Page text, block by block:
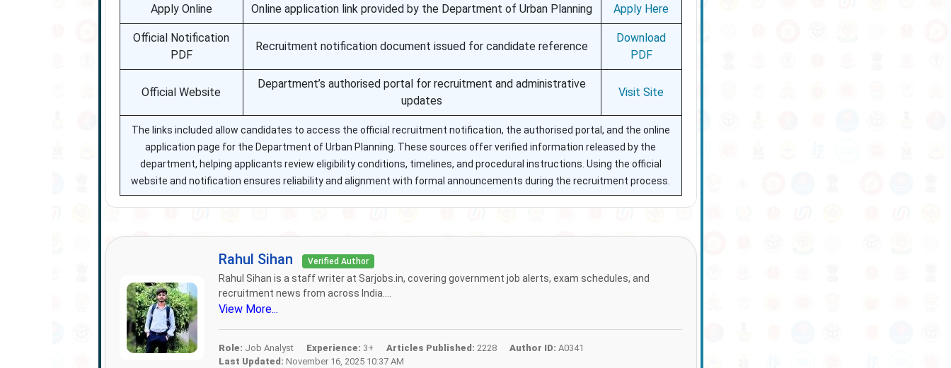
Apply Online Online application link provided by the Department of Urban Planning Apply Here
Official Notification
PDF
Recruitment notification document issued for candidate reference
Download
PDF
Official Website
Department’s authorised portal for recruitment and administrative
updates
Visit Site
The links included allow candidates to access the official recruitment notification, the authorised portal, and the online
application page for the Department of Urban Planning. These sources offer verified information released by the
department, helping applicants review eligibility conditions, timelines, and procedural instructions. Using the official
website and notification ensures reliability and alignment with formal announcements during the recruitment process.
Rahul Sihan Verified Author
Rahul Sihan is a staff writer at Sarjobs.in, covering government job alerts, exam schedules, and
recruitment news from across India....
View More...
Role: Job Analyst Experience: 3+ Articles Published: 2228 Author ID: A0341
Last Updated: November 16, 2025 10:37 AM